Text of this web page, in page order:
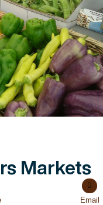
Markets
Email